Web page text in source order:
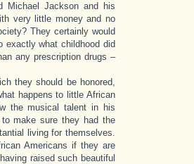
Michael Jackson and his
very little money and no
They certainly would
exactly what childhood did
any prescription drugs –
they should be honored,
happens to little African
the musical talent in his
make sure they had the
living for themselves.
Americans if they are
raised such beautiful